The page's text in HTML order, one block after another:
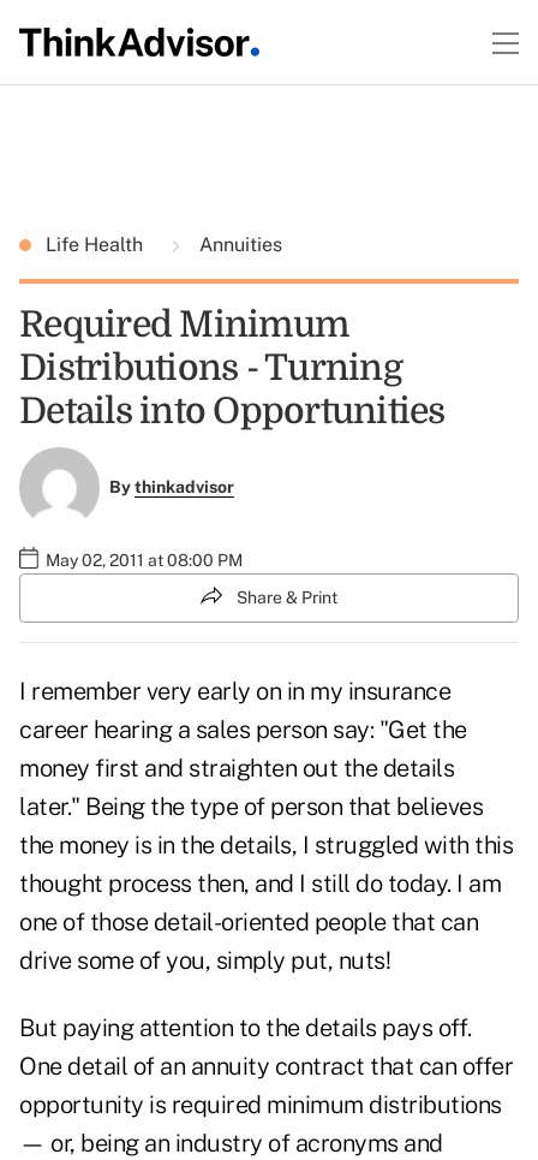
Life Health Annuities
Required Minimum
Distributions - Turning
Details into Opportunities
Bythinkadvisor
May 02, 2011 at 08:00 PM
Share & Print
I remember very early on in my insurance
career hearing a sales person say: "Get the
money first and straighten out the details
later." Being the type of person that believes
the money is in the details, I struggled with this
thought process then, and I still do today. I am
one of those detail-oriented people that can
drive some of you, simply put, nuts!
But paying attention to the details pays off.
One detail of an annuity contract that can offer
opportunity is required minimum distributions
— or, being an industry of acronyms and